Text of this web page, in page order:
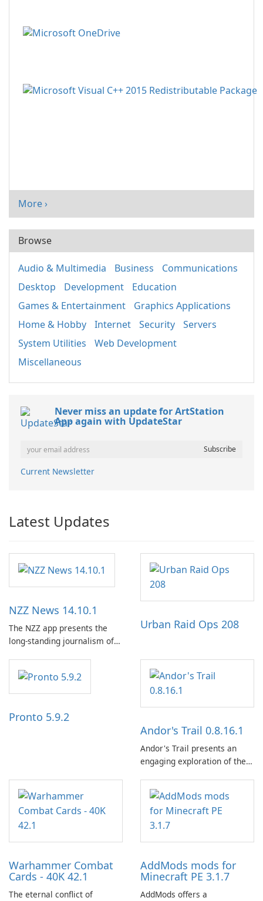
More ›
Browse
Audio & Multimedia Business
Communications
Desktop
Development
Education
Games & Entertainment
Graphics Applications
Home & Hobby
Internet Security
Servers
System Utilities
Web Development
Miscellaneous
Never miss an update for ArtStation
App again with UpdateStar
Current Newsletter
Latest Updates
NZZ News 14.10.1
The NZZ app presents the
long-standing journalism of
and a liberal outlook that
embraces diverse opinion.
Urban Raid Ops 208
Pronto 5.9.2
Andor's Trail 0.8.16.1
Andor's Trail presents an
engaging exploration of the
centered around the pursuit
of your brother, Andor,
through a quest-driven
narrative inspired by classic
Warhammer Combat
Cards - 40K 42.1
The eternal conflict of
AddMods mods for
Minecraft PE 3.1.7
AddMods offers a